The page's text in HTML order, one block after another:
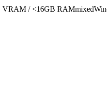
VRAM / <16GB RAMmixed